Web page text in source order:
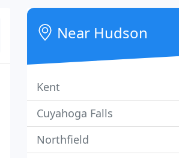
Near Hudson
Kent
Cuyahoga Falls
Northfield